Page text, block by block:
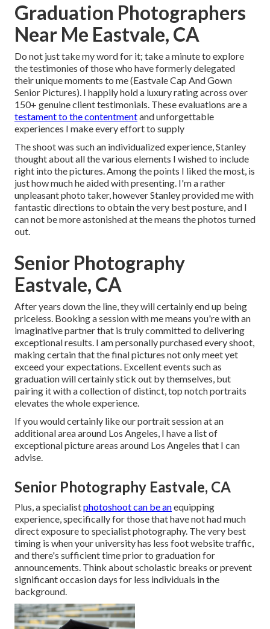
Graduation Photographers
Near Me Eastvale, CA
Do not just take my word for it; take a minute to explore
the testimonies of those who have formerly delegated
their unique moments to me (Eastvale Cap And Gown
Senior Pictures). I happily hold a luxury rating across over
150+ genuine client testimonials. These evaluations are a
testament to the contentmentand unforgettable
experiences I make every effort to supply
The shoot was such an individualized experience, Stanley
thought about all the various elements I wished to include
right into the pictures. Among the points I liked the most, is
just how much he aided with presenting. I'm a rather
unpleasant photo taker, however Stanley provided me with
fantastic directions to obtain the very best posture, and I
can not be more astonished at the means the photos turned
out.
Senior Photography
Eastvale, CA
After years down the line, they will certainly end up being
priceless. Booking a session with me means you're with an
imaginative partner that is truly committed to delivering
exceptional results. I am personally purchased every shoot,
making certain that the final pictures not only meet yet
exceed your expectations. Excellent events such as
graduation will certainly stick out by themselves, but
pairing it with a collection of distinct, top notch portraits
elevates the whole experience.
If you would certainly like our portrait session at an
additional area around Los Angeles, I have a list of
exceptional picture areas around Los Angeles that I can
advise.
Senior Photography Eastvale, CA
Plus, a specialistphotoshoot can be anequipping
experience, specifically for those that have not had much
direct exposure to specialist photography. The very best
timing is when your university has less foot website traffic,
and there's sufficient time prior to graduation for
announcements. Think about scholastic breaks or prevent
significant occasion days for less individuals in the
background.